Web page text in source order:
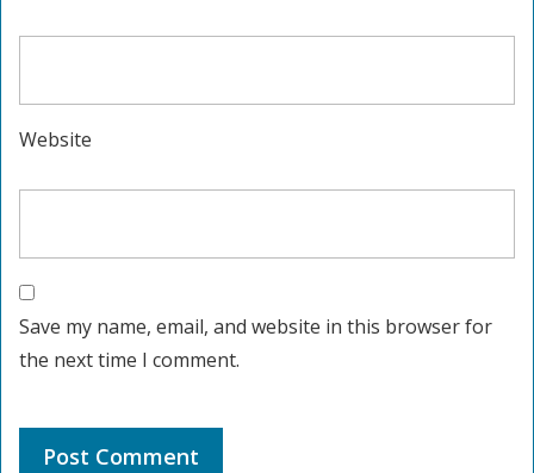
Website
Save my name, email, and website in this browser for
the next time I comment.